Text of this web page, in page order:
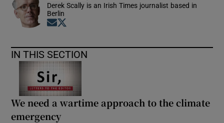
Derek Scally is an Irish Times journalist based in
Berlin
Opens in new window
IN THIS SECTION
We need a wartime approach to the climate
emergency